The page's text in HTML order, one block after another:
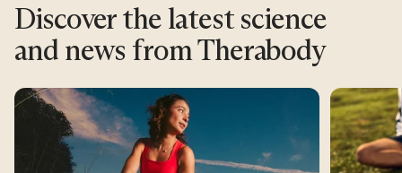
Discover the latest science
and news from Therabody